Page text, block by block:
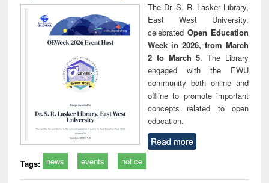
The Dr. S. R. Lasker Library,
East West University,
celebrated Open Education
Week in 2026, from March
2 to March 5. The Library
engaged with the EWU
community both online and
offline to promote important
concepts related to open
education.
Read more
Tags: news events notice